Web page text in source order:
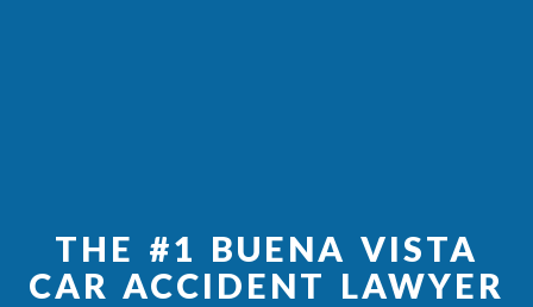
THE #1 BUENA VISTA
CAR ACCIDENT LAWYER